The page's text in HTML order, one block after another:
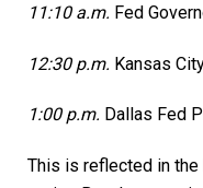
11:10 a.m. Fed
12:30 p.m. Kansas
1:00 p.m. Dallas Fed
This is reflected in the